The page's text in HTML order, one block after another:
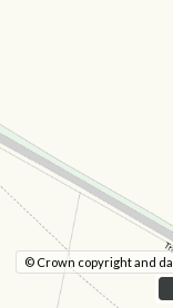
© Crown copyright and